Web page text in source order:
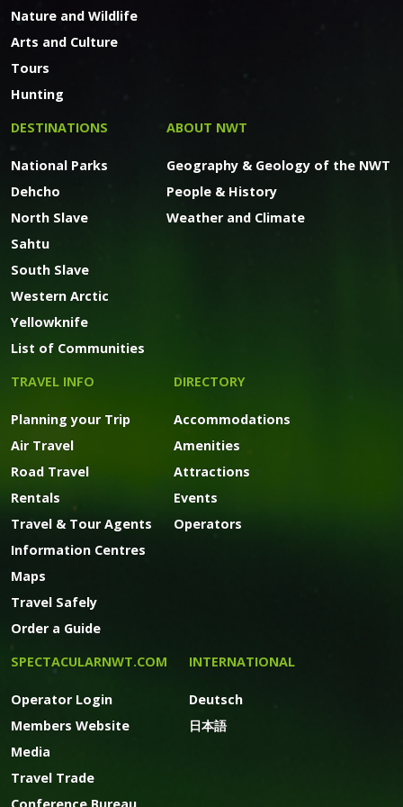
Nature and Wildlife
Arts and Culture
Tours
Hunting
DESTINATIONS
National Parks
Dehcho
North Slave
Sahtu
South Slave
Western Arctic
Yellowknife
List of Communities
ABOUT NWT
Geography & Geology of the NWT
People & History
Weather and Climate
TRAVEL INFO
Planning your Trip
Air Travel
Road Travel
Rentals
Travel & Tour Agents
Information Centres
Maps
Travel Safely
Order a Guide
DIRECTORY
Accommodations
Amenities
Attractions
Events
Operators
SPECTACULARNWT.COM
Operator Login
Members Website
Media
Travel Trade
Conference Bureau
INTERNATIONAL
Deutsch
日本語